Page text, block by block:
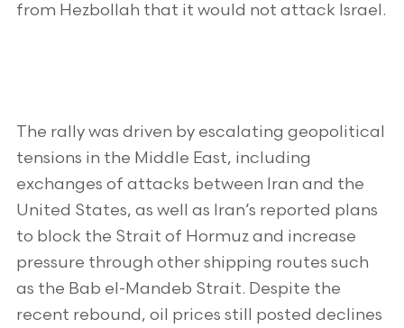
from Hezbollah that it would not attack Israel.
The rally was driven by escalating geopolitical
tensions in the Middle East, including
exchanges of attacks between Iran and the
United States, as well as Iran’s reported plans
to block the Strait of Hormuz and increase
pressure through other shipping routes such
as the Bab el-Mandeb Strait. Despite the
recent rebound, oil prices still posted declines